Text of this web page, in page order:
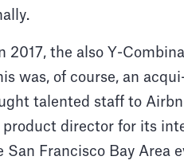
2017, the also Y-
was, of course, an
talented staff to
director for its
Francisco Bay Area